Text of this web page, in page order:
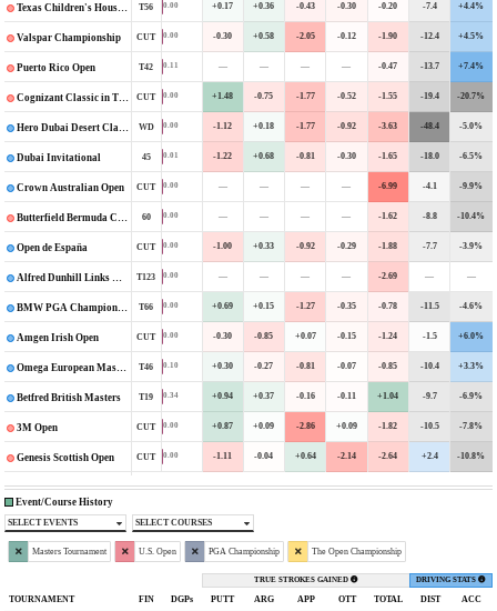
Texas Children's Houston Open T56 0.00 +0.17 +0.36 -0.43 -0.30 -0.20 -7.4 +4.4%
Valspar Championship CUT 0.00 -0.30 +0.58 -2.05 -0.12 -1.90 -12.4 +4.5%
Puerto Rico Open T42 0.11 — — — — -0.47 -13.7 +7.4%
Cognizant Classic in The Palm Beaches CUT 0.00 +1.48 -0.75 -1.77 -0.52 -1.55 -19.4 -20.7%
Hero Dubai Desert Classic WD 0.00 -1.12 +0.18 -1.77 -0.92 -3.63 -48.4 -5.0%
Dubai Invitational 45 0.01 -1.22 +0.68 -0.81 -0.30 -1.65 -18.0 -6.5%
Crown Australian Open CUT 0.00 — — — — -6.99 -4.1 -9.9%
Butterfield Bermuda Championship 60 0.00 — — — — -1.62 -8.8 -10.4%
Open de España CUT 0.00 -1.00 +0.33 -0.92 -0.29 -1.88 -7.7 -3.9%
Alfred Dunhill Links Championship T123 0.00 — — — — -2.69 — —
BMW PGA Championship T66 0.00 +0.69 +0.15 -1.27 -0.35 -0.78 -11.5 -4.6%
Amgen Irish Open CUT 0.00 -0.30 -0.85 +0.07 -0.15 -1.24 -1.5 +6.0%
Omega European Masters T46 0.10 +0.30 -0.27 -0.81 -0.07 -0.85 -10.4 +3.3%
Betfred British Masters T19 0.34 +0.94 +0.37 -0.16 -0.11 +1.04 -9.7 -6.9%
3M Open CUT 0.00 +0.87 +0.09 -2.86 +0.09 -1.82 -10.5 -7.8%
Genesis Scottish Open CUT 0.00 -1.11 -0.04 +0.64 -2.14 -2.64 +2.4 -10.8%
Event/Course History
SELECT EVENTS SELECT COURSES
Masters Tournament U.S. Open PGA Championship The Open Championship
TRUE STROKES GAINED DRIVING STATS
TOURNAMENT FIN DGPs PUTT ARG APP OTT TOTAL DIST ACC